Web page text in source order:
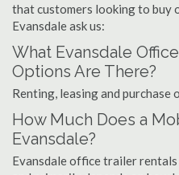
that customers looking to buy
Evansdale ask us:
What Evansdale
Options Are There?
Renting, leasing and purchase
How Much Does a
Evansdale?
Evansdale office trailer